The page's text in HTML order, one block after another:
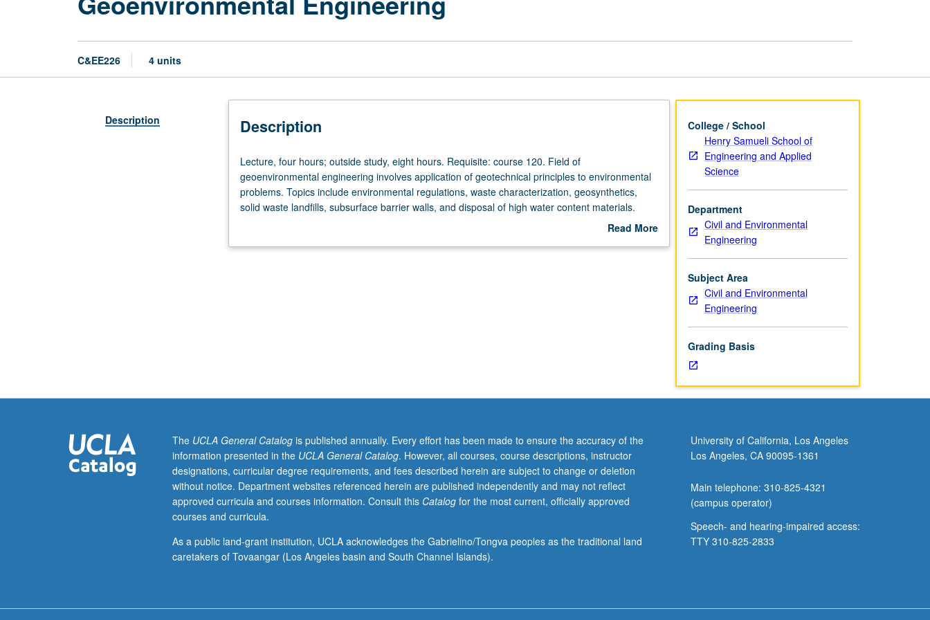
C&EE226 4 units
Description Description
Lecture,
four
hours;
outside
hours.
principles
environmental
problems.
Topics
include
regulations,
waste
Lecture, four hours; outside study, eight hours. Requisite: course 120. Field of
geoenvironmental engineering involves application of geotechnical principles to environmental
problems. Topics include environmental regulations, waste characterization, geosynthetics,
solid waste landfills, subsurface barrier walls, and disposal of high water content materials.
Read More
College / School
Henry Samueli School of
Engineering and Applied
Science
Department
Civil and Environmental
Engineering
Subject Area
Civil and Environmental
Engineering
Grading Basis
The UCLA General Catalogis published annually. Every effort has been made to ensure the accuracy of the
information presented in the UCLA General Catalog. However, all courses, course descriptions, instructor
designations, curricular degree requirements, and fees described herein are subject to change or deletion
without notice. Department websites referenced herein are published independently and may not reflect
approved curricula and courses information. Consult this Catalogfor the most current, officially approved
courses and curricula.
As a public land-grant institution, UCLA acknowledges the Gabrielino/Tongva peoples as the traditional land
caretakers of Tovaangar (Los Angeles basin and South Channel Islands).
University of California, Los Angeles
Los Angeles, CA 90095-1361
Main telephone: 310-825-4321
(campus operator)
Speech- and hearing-impaired access:
TTY 310-825-2833